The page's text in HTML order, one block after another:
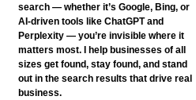
search — whether it’s Google, Bing, or
AI-driven tools like ChatGPT and
Perplexity — you’re invisible where it
matters most. I help businesses of all
sizes get found, stay found, and stand
out in the search results that drive real
business.